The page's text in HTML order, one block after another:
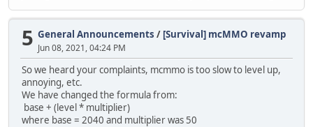
5 General Announcements / [Survival] mcMMO revamp
Jun 08, 2021, 04:24 PM
So we heard your complaints, mcmmo is too slow to level up,
annoying, etc.
We have changed the formula from:
base + (level * multiplier)
where base = 2040 and multiplier was 50